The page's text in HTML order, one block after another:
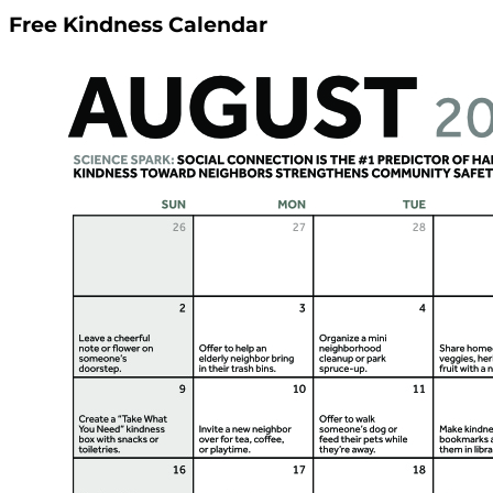
Free Kindness Calendar